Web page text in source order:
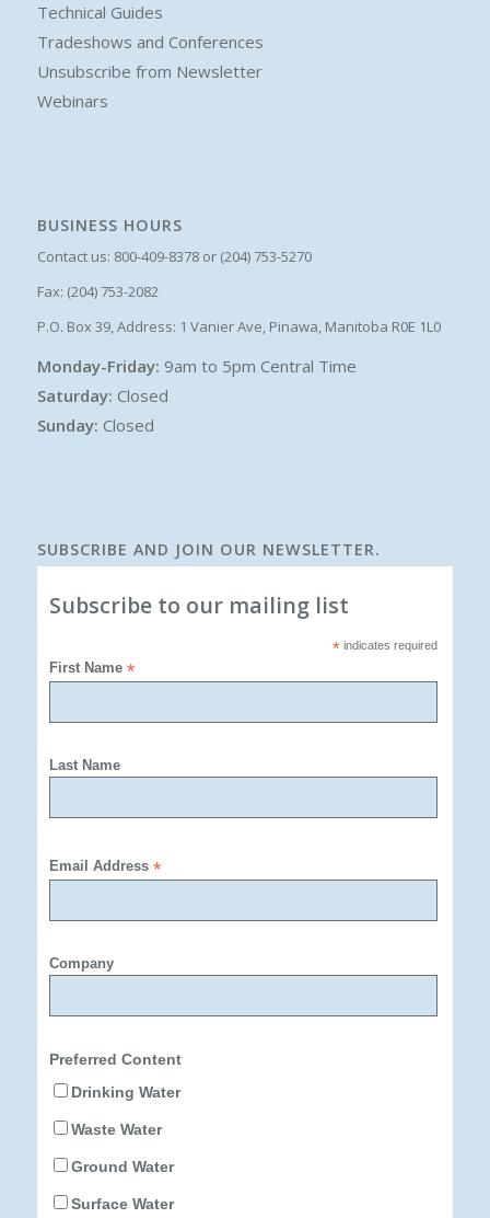
Technical Guides
Tradeshows and Conferences
Unsubscribe from Newsletter
Webinars
BUSINESS HOURS
Contact us: 800-409-8378 or (204) 753-5270
Fax: (204) 753-2082
P.O. Box 39, Address: 1 Vanier Ave, Pinawa, Manitoba R0E 1L0
Monday-Friday: 9am to 5pm Central Time
Saturday: Closed
Sunday: Closed
SUBSCRIBE AND JOIN OUR NEWSLETTER.
Subscribe to our mailing list
*indicates required
First Name*
Last Name
Email Address*
Company
Preferred Content
Drinking Water
Waste Water
Ground Water
Surface Water